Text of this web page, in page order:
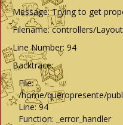
Message: Trying to get
Filename: controllers/
Line Number: 94
Backtrace:
File:
/home/queropresente/
Line: 94
Function: _error_handler